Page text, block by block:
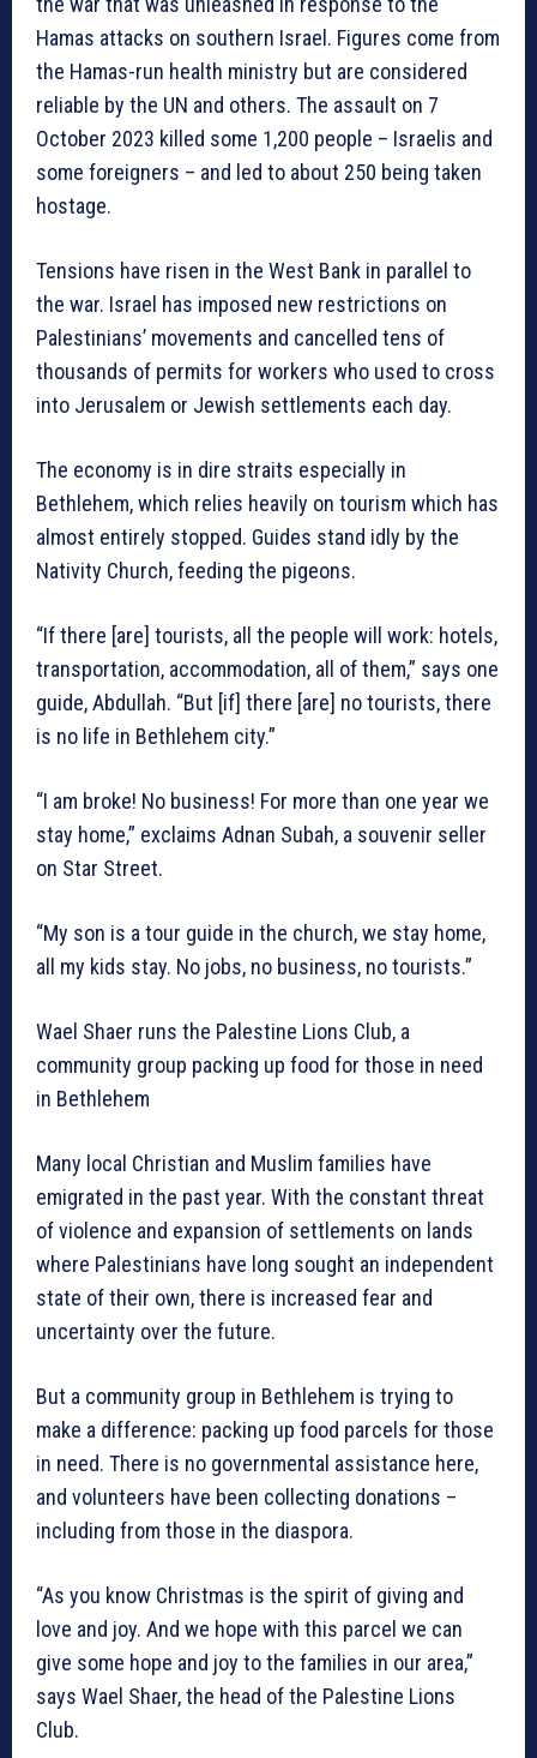
Hamas attacks on southern Israel. Figures come from
the Hamas-run health ministry but are considered
reliable by the UN and others. The assault on 7
October 2023 killed some 1,200 people – Israelis and
some foreigners – and led to about 250 being taken
hostage.
Tensions have risen in the West Bank in parallel to
the war. Israel has imposed new restrictions on
Palestinians’ movements and cancelled tens of
thousands of permits for workers who used to cross
into Jerusalem or Jewish settlements each day.
The economy is in dire straits especially in
Bethlehem, which relies heavily on tourism which has
almost entirely stopped. Guides stand idly by the
Nativity Church, feeding the pigeons.
“If there [are] tourists, all the people will work: hotels,
transportation, accommodation, all of them,” says one
guide, Abdullah. “But [if] there [are] no tourists, there
is no life in Bethlehem city.”
“I am broke! No business! For more than one year we
stay home,” exclaims Adnan Subah, a souvenir seller
on Star Street.
“My son is a tour guide in the church, we stay home,
all my kids stay. No jobs, no business, no tourists.”
Wael Shaer runs the Palestine Lions Club, a
community group packing up food for those in need
in Bethlehem
Many local Christian and Muslim families have
emigrated in the past year. With the constant threat
of violence and expansion of settlements on lands
where Palestinians have long sought an independent
state of their own, there is increased fear and
uncertainty over the future.
But a community group in Bethlehem is trying to
make a difference: packing up food parcels for those
in need. There is no governmental assistance here,
and volunteers have been collecting donations –
including from those in the diaspora.
“As you know Christmas is the spirit of giving and
love and joy. And we hope with this parcel we can
give some hope and joy to the families in our area,”
says Wael Shaer, the head of the Palestine Lions
Club.